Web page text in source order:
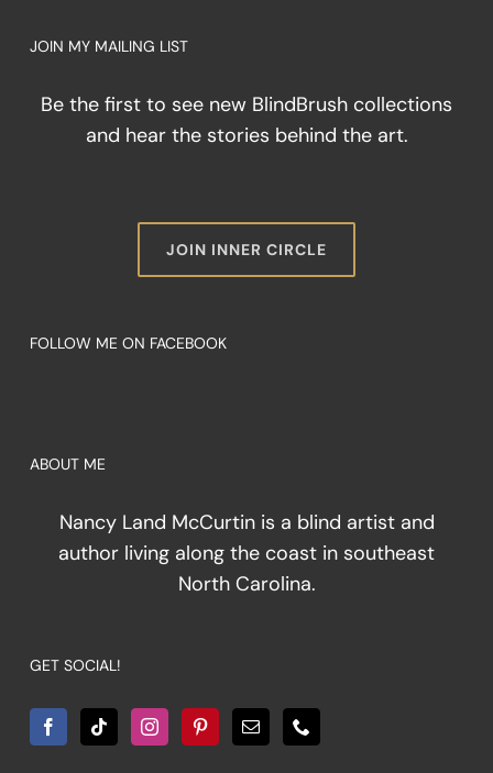
JOIN MY MAILING LIST
Be the first to see new BlindBrush collections
and hear the stories behind the art.
JOIN INNER CIRCLE
FOLLOW ME ON FACEBOOK
ABOUT ME
Nancy Land McCurtin is a blind artist and
author living along the coast in southeast
North Carolina.
GET SOCIAL!